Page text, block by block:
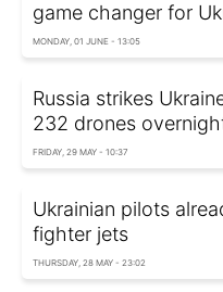
game changer for
MONDAY, 01 JUNE - 13:05
Russia strikes
232 drones
FRIDAY, 29 MAY - 10:37
Ukrainian pilots
fighter jets
THURSDAY, 28 MAY - 23:02